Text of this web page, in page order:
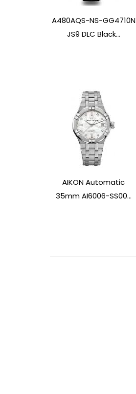
A480AQS-NS-GG4710N
JS9 DLC Black...
AIKON Automatic
35mm AI6006-SS00...